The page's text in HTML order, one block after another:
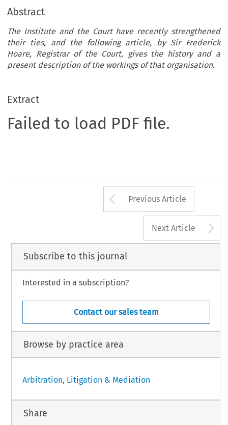
Abstract
The Institute and the Court have recently strengthened
their ties, and the following article, by Sir Frederick
Hoare, Registrar of the Court, gives the history and a
present description of the workings of that organisation.
Extract
Failed to load PDF file.
Arrow button
Previous Article
Next Article
Subscribe to this journal
Interested in a subscription?
Contact our sales team
Browse by practice area
Arbitration, Litigation & Mediation
Share